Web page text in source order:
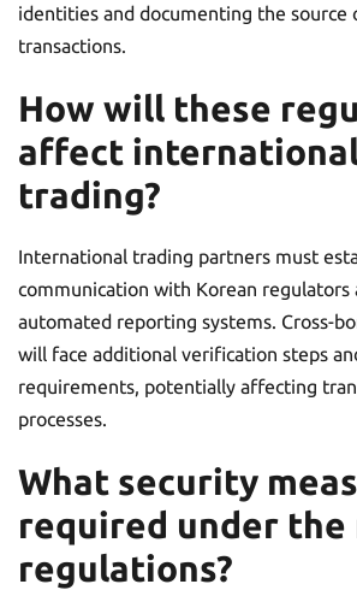
identities and documenting the source
transactions.
How will these
affect
trading?
International trading partners must
communication with Korean regulators
automated reporting systems. Cross-
will face additional verification steps
requirements, potentially affecting
processes.
What security
required under the
regulations?